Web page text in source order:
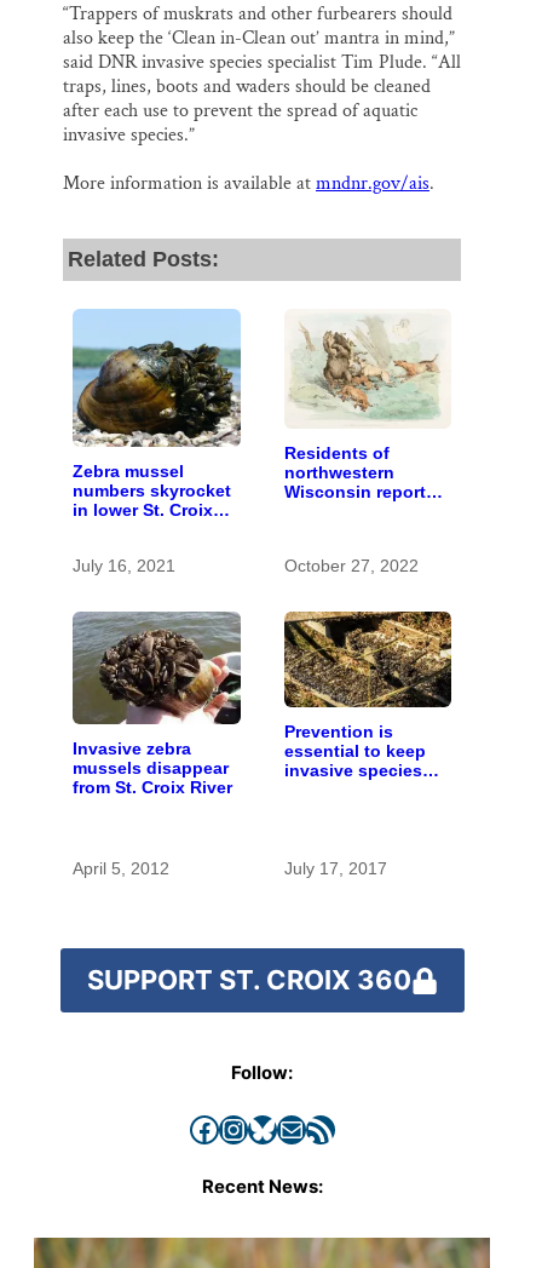
“Trappers of muskrats and other furbearers should
also keep the ‘Clean in-Clean out’ mantra in mind,”
said DNR invasive species specialist Tim Plude. “All
traps, lines, boots and waders should be cleaned
after each use to prevent the spread of aquatic
invasive species.”
More information is available atmndnr.gov/ais.
Related Posts:
Zebra mussel
numbers skyrocket
in lower St. Croix
July 16, 2021
Residents of
northwestern
Wisconsin report
hounds
October 27, 2022
Invasive zebra
mussels disappear
from St. Croix River
April 5, 2012
Prevention is
essential to keep
invasive species
July 17, 2017
SUPPORT ST. CROIX 360
Follow:
Facebook InstagramBluesky Mail RSS Feed
Recent News: